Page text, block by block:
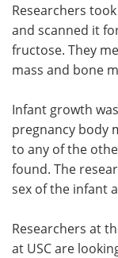
Researchers
and scanned it
fructose. They
mass and bone
Infant growth
pregnancy body
to any of the
found. The
sex of the infant
Researchers at
at USC are